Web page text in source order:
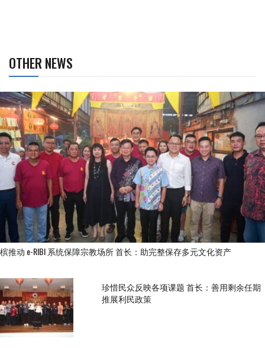
OTHER NEWS
槟推动 e-RIBI 系统保障宗教场所 首长：助完整保存多元文化资产
珍惜民众反映各项课题 首长：善用剩余任期
推展利民政策